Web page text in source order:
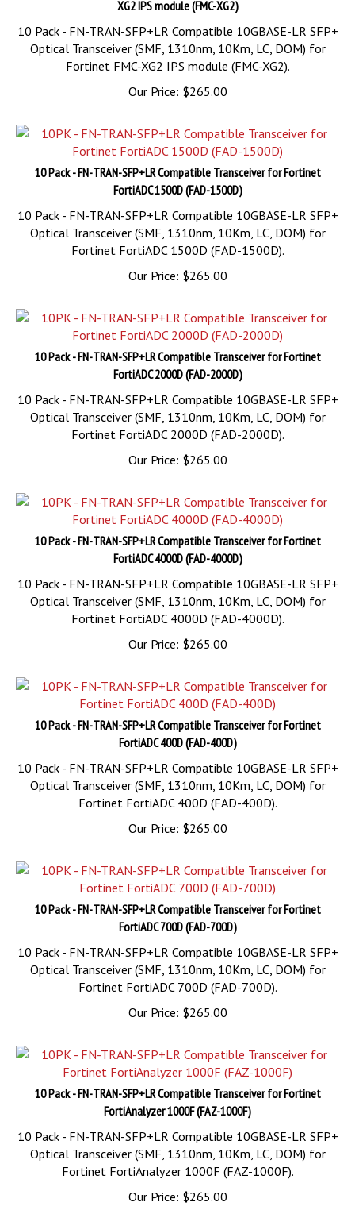
10 Pack - FN-TRAN-SFP+LR Compatible 10GBASE-LR SFP+
Optical Transceiver (SMF, 1310nm, 10Km, LC, DOM) for
Fortinet FMC-XG2 IPS module (FMC-XG2).
Our Price:$265.00
10 Pack - FN-TRAN-SFP+LR Compatible Transceiver for Fortinet
FortiADC 1500D (FAD-1500D)
10 Pack - FN-TRAN-SFP+LR Compatible 10GBASE-LR SFP+
Optical Transceiver (SMF, 1310nm, 10Km, LC, DOM) for
Fortinet FortiADC 1500D (FAD-1500D).
Our Price:$265.00
10 Pack - FN-TRAN-SFP+LR Compatible Transceiver for Fortinet
FortiADC 2000D (FAD-2000D)
10 Pack - FN-TRAN-SFP+LR Compatible 10GBASE-LR SFP+
Optical Transceiver (SMF, 1310nm, 10Km, LC, DOM) for
Fortinet FortiADC 2000D (FAD-2000D).
Our Price:$265.00
10 Pack - FN-TRAN-SFP+LR Compatible Transceiver for Fortinet
FortiADC 4000D (FAD-4000D)
10 Pack - FN-TRAN-SFP+LR Compatible 10GBASE-LR SFP+
Optical Transceiver (SMF, 1310nm, 10Km, LC, DOM) for
Fortinet FortiADC 4000D (FAD-4000D).
Our Price:$265.00
10 Pack - FN-TRAN-SFP+LR Compatible Transceiver for Fortinet
FortiADC 400D (FAD-400D)
10 Pack - FN-TRAN-SFP+LR Compatible 10GBASE-LR SFP+
Optical Transceiver (SMF, 1310nm, 10Km, LC, DOM) for
Fortinet FortiADC 400D (FAD-400D).
Our Price:$265.00
10 Pack - FN-TRAN-SFP+LR Compatible Transceiver for Fortinet
FortiADC 700D (FAD-700D)
10 Pack - FN-TRAN-SFP+LR Compatible 10GBASE-LR SFP+
Optical Transceiver (SMF, 1310nm, 10Km, LC, DOM) for
Fortinet FortiADC 700D (FAD-700D).
Our Price: $265.00
10 Pack - FN-TRAN-SFP+LR Compatible Transceiver for Fortinet
FortiAnalyzer 1000F (FAZ-1000F)
10 Pack - FN-TRAN-SFP+LR Compatible 10GBASE-LR SFP+
Optical Transceiver (SMF, 1310nm, 10Km, LC, DOM) for
Fortinet FortiAnalyzer 1000F (FAZ-1000F).
Our Price:$265.00